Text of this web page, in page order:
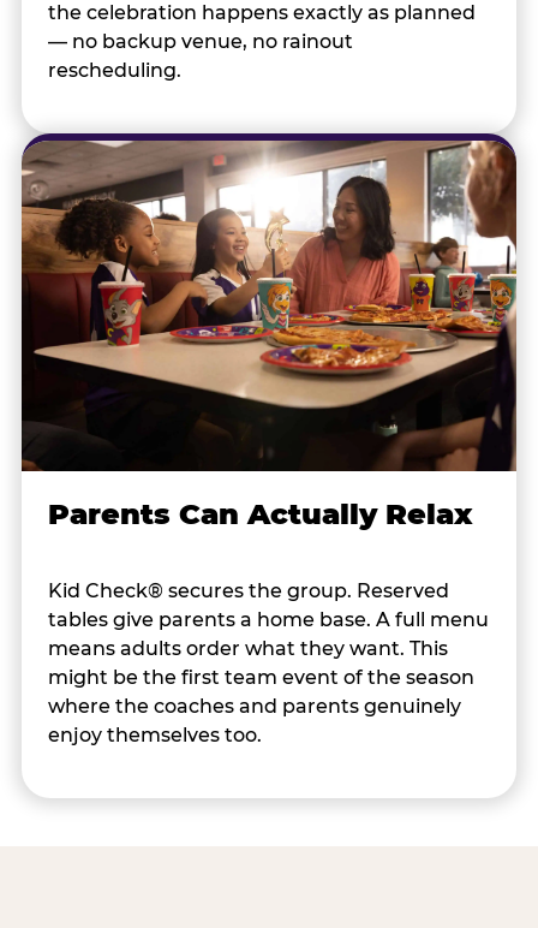
the celebration happens exactly as planned
— no backup venue, no rainout
rescheduling.
Parents Can Actually Relax
Kid Check® secures the group. Reserved
tables give parents a home base. A full menu
means adults order what they want. This
might be the first team event of the season
where the coaches and parents genuinely
enjoy themselves too.